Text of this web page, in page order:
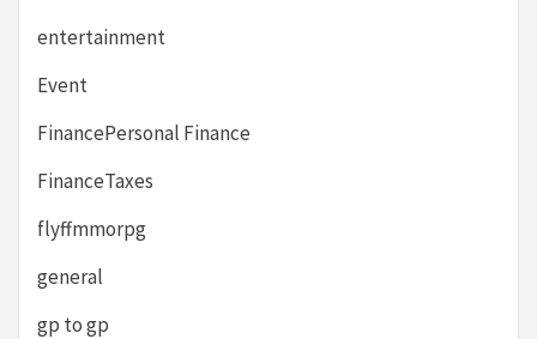
entertainment
Event
FinancePersonal Finance
FinanceTaxes
flyffmmorpg
general
gp to gp